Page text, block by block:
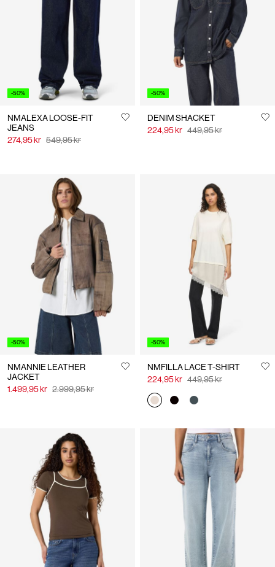
Norway
English
-50%
NMALEXA LOOSE-FIT
JEANS
274,95 kr 549,95 kr
-50%
DENIM SHACKET
224,95 kr 449,95 kr
-50%
NMANNIE LEATHER
JACKET
1.499,95 kr 2.999,95 kr
-50%
NMFILLA LACE T-SHIRT
224,95 kr 449,95 kr